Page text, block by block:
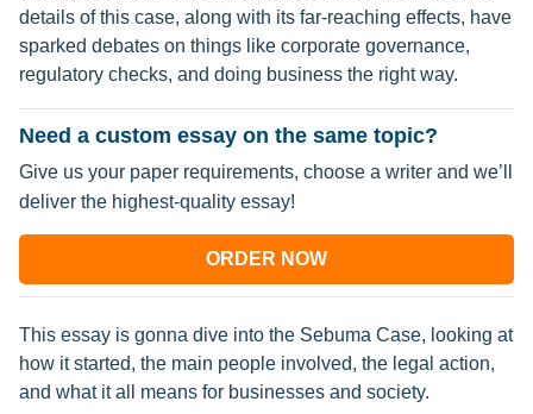
details of this case, along with its far-reaching effects, have
sparked debates on things like corporate governance,
regulatory checks, and doing business the right way.
Need a custom essay on the same topic?
Give us your paper requirements, choose a writer and we’ll
deliver the highest-quality essay!
ORDER NOW
This essay is gonna dive into the Sebuma Case, looking at
how it started, the main people involved, the legal action,
and what it all means for businesses and society.